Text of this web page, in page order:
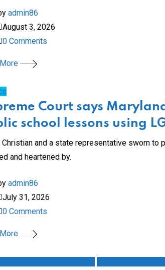
admin86
August 3, 2026
0 Comments
Court says
school lessons using
Christian and a state representative sworn
and heartened by.
admin86
July 31, 2026
0 Comments